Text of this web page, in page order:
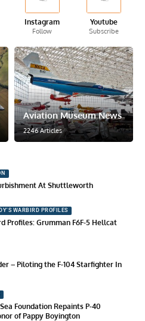
Instagram
Follow
Youtube
Subscribe
Aviation Museum News
2246 Articles
At Shuttleworth
WARBIRD PROFILES
Profiles: Grumman F6F-5 Hellcat
– Piloting the F-104 Starfighter In
Foundation Repaints P-40
of Pappy Boyington